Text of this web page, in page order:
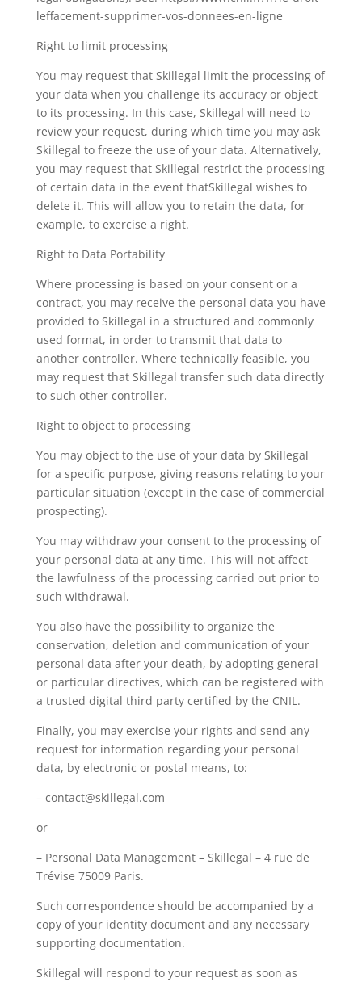
leffacement-supprimer-vos-donnees-en-ligne
Right to limit processing
You may request that Skillegal limit the processing of
your data when you challenge its accuracy or object
to its processing. In this case, Skillegal will need to
review your request, during which time you may ask
Skillegal to freeze the use of your data. Alternatively,
you may request that Skillegal restrict the processing
of certain data in the event thatSkillegal wishes to
delete it. This will allow you to retain the data, for
example, to exercise a right.
Right to Data Portability
Where processing is based on your consent or a
contract, you may receive the personal data you have
provided to Skillegal in a structured and commonly
used format, in order to transmit that data to
another controller. Where technically feasible, you
may request that Skillegal transfer such data directly
to such other controller.
Right to object to processing
You may object to the use of your data by Skillegal
for a specific purpose, giving reasons relating to your
particular situation (except in the case of commercial
prospecting).
You may withdraw your consent to the processing of
your personal data at any time. This will not affect
the lawfulness of the processing carried out prior to
such withdrawal.
You also have the possibility to organize the
conservation, deletion and communication of your
personal data after your death, by adopting general
or particular directives, which can be registered with
a trusted digital third party certified by the CNIL.
Finally, you may exercise your rights and send any
request for information regarding your personal
data, by electronic or postal means, to:
– contact@skillegal.com
or
– Personal Data Management – Skillegal – 4 rue de
Trévise 75009 Paris.
Such correspondence should be accompanied by a
copy of your identity document and any necessary
supporting documentation.
Skillegal will respond to your request as soon as